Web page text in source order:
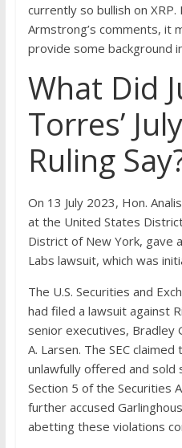
currently so bullish on
Armstrong’s comments, it
provide some background
What Did
Torres’
Ruling
On 13 July 2023, Hon.
at the United States
District of New York, gave
Labs lawsuit, which was
The U.S. Securities and
had filed a lawsuit against
senior executives, Bradley
A. Larsen. The SEC
unlawfully offered and sold
Section 5 of the Securities
further accused
abetting these violations